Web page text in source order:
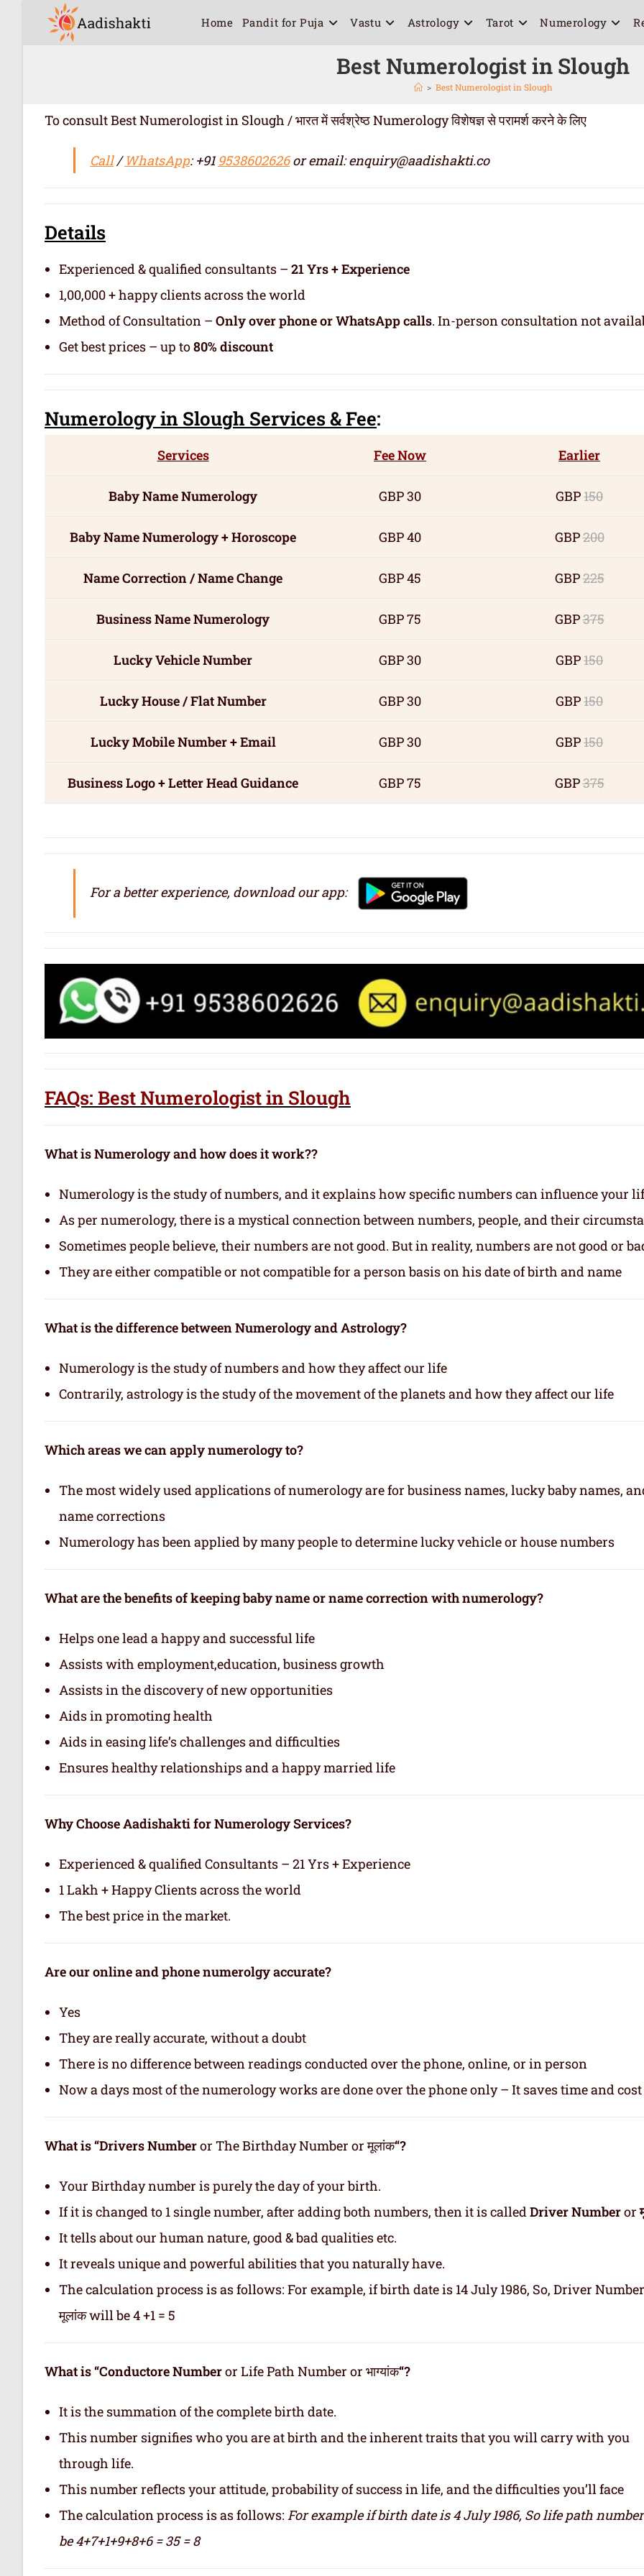
Home Pandit for Puja Vastu Astrology Tarot Numerology
Best Numerologist in Slough
> Best Numerologist in Slough
To consult Best Numerologist in Slough / भारत में सर्वश्रेष्ठ Numerology विशेषज्ञ से परामर्श करने के लिए
Call/WhatsApp: +91 9538602626or email: enquiry@aadishakti.co
Details
Experienced & qualified consultants – 21 Yrs + Experience
1,00,000 + happy clients across the world
Method of Consultation – Only over phone or WhatsApp calls. In-person consultation not
Get best prices – up to80% discount
Numerologyin Slough Services& Fee:
Services Fee Now Earlier
Baby Name Numerology GBP 30 GBP150
Baby Name Numerology + Horoscope GBP 40 GBP200
Name Correction / Name Change GBP 45 GBP225
Business Name Numerology GBP 75 GBP375
Lucky Vehicle Number GBP 30 GBP150
Lucky House / Flat Number GBP 30 GBP150
Lucky Mobile Number + Email GBP 30 GBP150
Business Logo + Letter Head Guidance GBP 75 GBP375
For a better experience, download our app:
FAQs: Best Numerologist in Slough
What is Numerology and how does it work??
Numerology is the study of numbers, and it explains how specific numbers can influence your
As per numerology, there is a mystical connection between numbers, people, and their
Sometimes people believe, their numbers are not good. But in reality, numbers are not good or
They are either compatible or not compatible for a person basis on his date of birth and name
What is the difference between Numerology and Astrology?
Numerology is the study of numbers and how they affect our life
Contrarily, astrology is the study of the movement of the planets and how they affect our life
Which areas we can apply numerology to?
The most widely used applications of numerology are for business names, lucky baby names,
name corrections
Numerology has been applied by many people to determine lucky vehicle or house numbers
What are the benefits of keeping baby name or name correction with numerology?
Helps one lead a happy and successful life
Assists with employment,education, business growth
Assists in the discovery of new opportunities
Aids in promoting health
Aids in easing life’s challenges and difficulties
Ensures healthy relationships and a happy married life
Why Choose Aadishakti for Numerology Services?
Experienced & qualified Consultants – 21 Yrs + Experience
1 Lakh + Happy Clients across the world
The best price in the market.
Are our online and phone numerolgy accurate?
Yes
They are really accurate, without a doubt
There is no difference between readings conducted over the phone, online, or in person
Now a days most of the numerology works are done over the phone only – It saves time and cost
What is “Drivers Numberor The Birthday Number or मूलांक“?
Your Birthday number is purely the day of your birth.
If it is changed to 1 single number, after adding both numbers, then it is called Driver Numberor
It tells about our human nature, good & bad qualities etc.
It reveals unique and powerful abilities that you naturally have.
The calculation process is as follows: For example, if birth date is 14 July 1986, So, Driver
मूलांक will be 4 +1 = 5
What is “Conductore Numberor Life Path Number or भाग्यांक“?
It is the summation of the complete birth date.
This number signifies who you are at birth and the inherent traits that you will carry with you
through life.
This number reflects your attitude, probability of success in life, and the difficulties you’ll face
The calculation process is as follows: For example if birth date is 4 July 1986, So life path
be 4+7+1+9+8+6 = 35 = 8